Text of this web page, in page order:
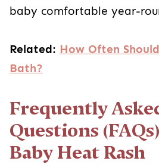
baby comfortable year-
Related: How Often
Bath?
Frequently
Questions
Baby Heat Rash